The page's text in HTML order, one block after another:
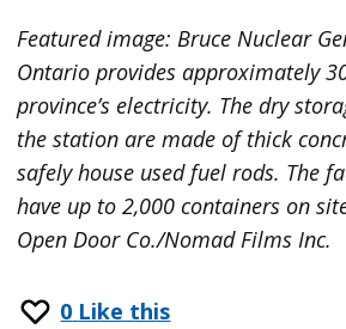
Featured image: Bruce Nuclear
Ontario provides approximately
province’s electricity. The dry
the station are made of thick
safely house used fuel rods. The
have up to 2,000 containers on
Open Door Co./Nomad Films Inc.
0 Like this